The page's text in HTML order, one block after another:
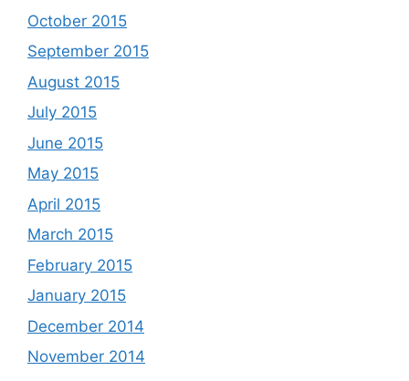
October 2015
September 2015
August 2015
July 2015
June 2015
May 2015
April 2015
March 2015
February 2015
January 2015
December 2014
November 2014